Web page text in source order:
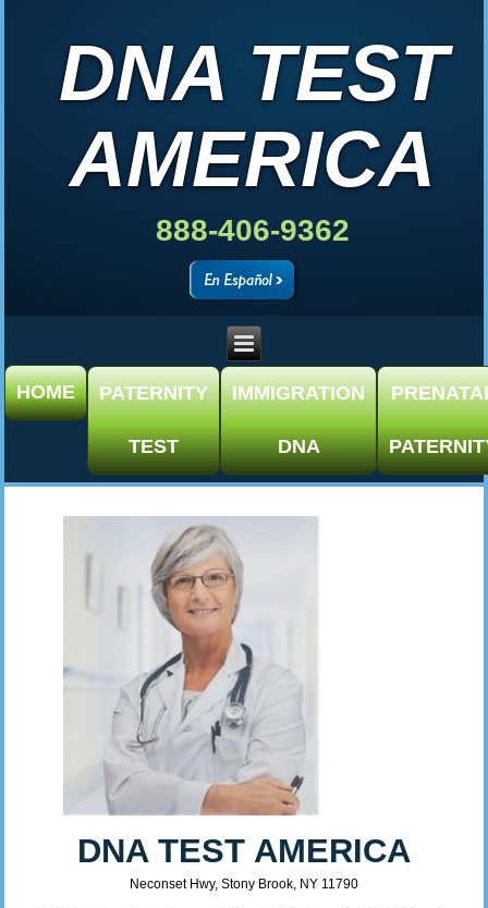
DNA TEST
AMERICA
888-406-9362
HOME PATERNITY
TEST
IMMIGRATION
DNA
DNA TEST AMERICA
Neconset Hwy, Stony Brook, NY 11790